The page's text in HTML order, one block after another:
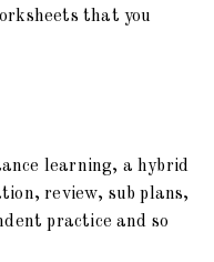
that you
learning, a hybrid
review, sub plans,
practice and so